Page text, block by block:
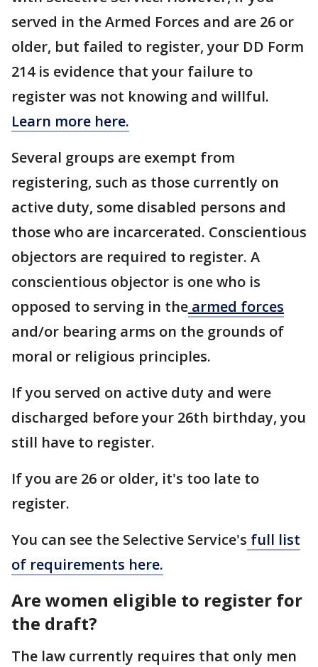
served in the Armed Forces and are 26 or
older, but failed to register, your DD Form
214 is evidence that your failure to
register was not knowing and willful.
Learn more here.
Several groups are exempt from
registering, such as those currently on
active duty, some disabled persons and
those who are incarcerated. Conscientious
objectors are required to register. A
conscientious objector is one who is
opposed to serving in the armed forces
and/or bearing arms on the grounds of
moral or religious principles.
If you served on active duty and were
discharged before your 26th birthday, you
still have to register.
If you are 26 or older, it's too late to
register.
You can see the Selective Service's full list
of requirements here.
Are women eligible to register for
the draft?
The law currently requires that only men